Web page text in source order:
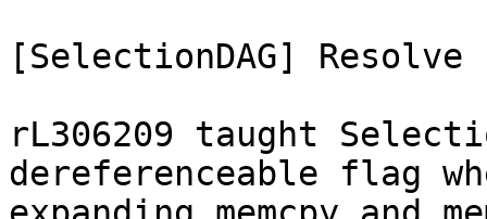
[SelectionDAG] Resolve
rL306209 taught
dereferenceable flag